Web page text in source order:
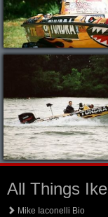
All Things Ike
Mike Iaconelli Bio